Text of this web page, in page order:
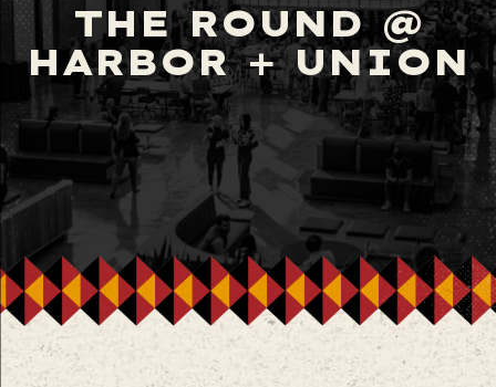
THE ROUND @
HARBOR + UNION